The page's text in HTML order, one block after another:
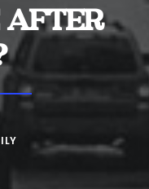
AFTER